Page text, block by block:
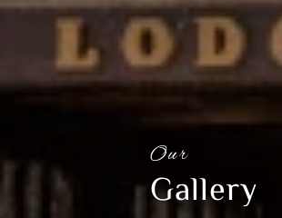
Our
Gallery